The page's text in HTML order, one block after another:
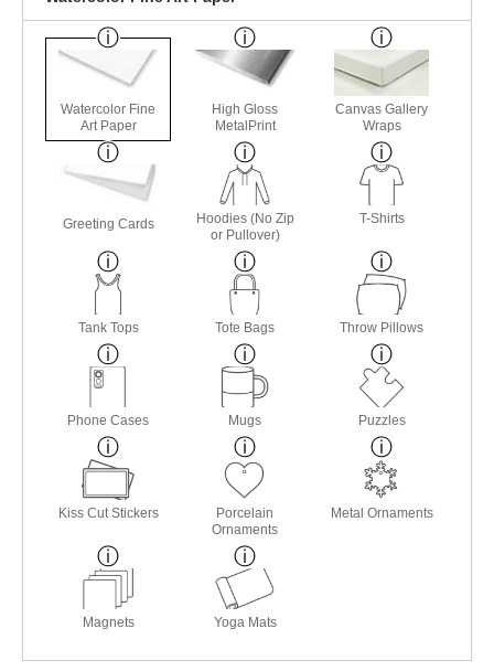
Watercolor Fine
Art Paper
High Gloss
MetalPrint
Canvas Gallery
Wraps
Greeting Cards
Hoodies (No Zip
or Pullover)
T-Shirts
Tank Tops Tote Bags Throw Pillows
Phone Cases Mugs Puzzles
Kiss Cut Stickers
Porcelain
Ornaments
Metal Ornaments
Magnets Yoga Mats